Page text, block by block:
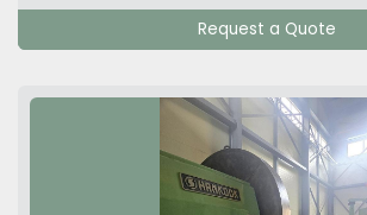
Request a Quote